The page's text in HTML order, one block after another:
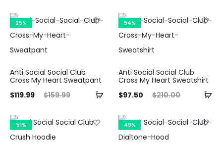
was:
$219.99.
was:
$154.99.
$64.99.
25%
Anti Social Social Club
Cross My Heart Sweatpant
$159.99
Original
was:
$159.99.
$119.99
54%
Anti Social Social Club
Cross My Heart Sweatshirt
$210.00
Original
was:
$210.00.
$97.50
Current
$97.50.
51% 49%